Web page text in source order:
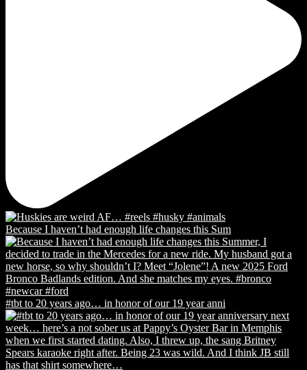
Because I haven’t had enough life changes this Sum
#tbt to 20 years ago… in honor of our 19 year anni